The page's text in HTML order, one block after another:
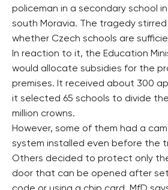
policeman in a secondary school
south Moravia. The tragedy
whether Czech schools are
In reaction to it, the Education
would allocate subsidies for the
premises. It received about 300
it selected 65 schools to divide
million crowns.
However, some of them had a
system installed even before the
Others decided to protect only
door that can be opened after